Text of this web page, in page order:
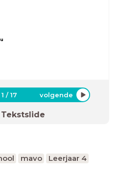
1 /17 volgende
Tekstslide
mavo Leerjaar 4